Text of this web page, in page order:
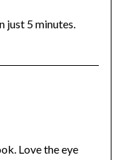
just 5 minutes.
Love the eye